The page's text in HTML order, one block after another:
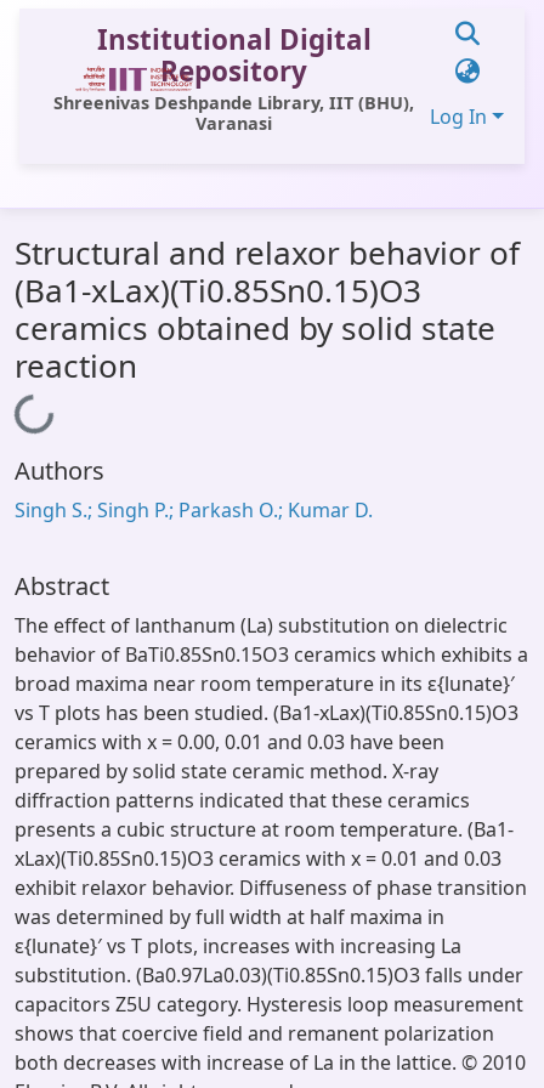
Institutional Digital
Repository
Shreenivas Deshpande Library, IIT (BHU),
Varanasi
Log In
All of DSpace
Statistics
Library Website
Structural and relaxor behavior of
(Ba1-xLax)(Ti0.85Sn0.15)O3
ceramics obtained by solid state
reaction
Loading...
Authors
Singh S.; Singh P.; Parkash O.; Kumar D.
Abstract
The effect of lanthanum (La) substitution on dielectric
behavior of BaTi0.85Sn0.15O3 ceramics which exhibits a
broad maxima near room temperature in its ε{lunate}′
vs T plots has been studied. (Ba1-xLax)(Ti0.85Sn0.15)O3
ceramics with x = 0.00, 0.01 and 0.03 have been
prepared by solid state ceramic method. X-ray
diffraction patterns indicated that these ceramics
presents a cubic structure at room temperature. (Ba1-
xLax)(Ti0.85Sn0.15)O3 ceramics with x = 0.01 and 0.03
exhibit relaxor behavior. Diffuseness of phase transition
was determined by full width at half maxima in
ε{lunate}′ vs T plots, increases with increasing La
substitution. (Ba0.97La0.03)(Ti0.85Sn0.15)O3 falls under
capacitors Z5U category. Hysteresis loop measurement
shows that coercive field and remanent polarization
both decreases with increase of La in the lattice. © 2010